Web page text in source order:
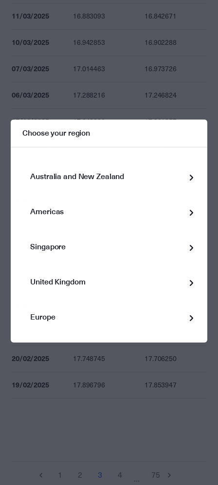
11/03/2025 16.883093 16.842671
10/03/2025 16.942853 16.902288
07/03/2025 17.014463 16.973726
06/03/2025 17.288216 17.246824
05/03/2025 17.342880 17.301357
04/03/2025 17.418741 17.377036
03/03/2025 17.529628
26/02/2025
25/02/2025 17.489263
20/02/2025 17.748745 17.706250
19/02/2025 17.896796 17.853947
1 2 3 4 … 75
Choose your region
Australia and New Zealand
Americas
Singapore
United Kingdom
Europe